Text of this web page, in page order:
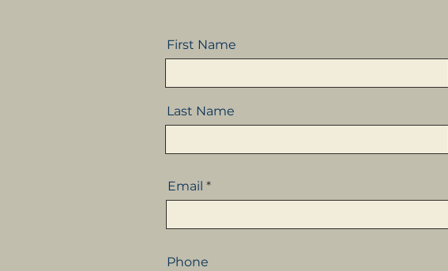
First Name
Last Name
Email
Phone